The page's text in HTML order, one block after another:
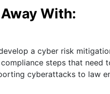
With:
a cyber risk
steps that need
cyberattacks to law